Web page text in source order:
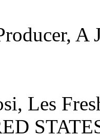
A
Les